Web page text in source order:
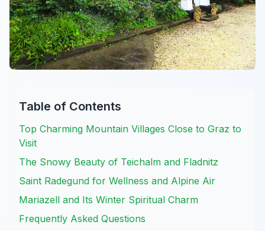
Table of Contents
Top Charming Mountain Villages Close to Graz to
Visit
The Snowy Beauty of Teichalm and Fladnitz
Saint Radegund for Wellness and Alpine Air
Mariazell and Its Winter Spiritual Charm
Frequently Asked Questions